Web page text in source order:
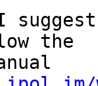
the